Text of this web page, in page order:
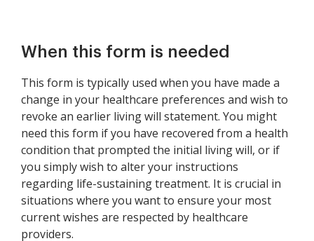
When this form is needed
This form is typically used when you have made a
change in your healthcare preferences and wish to
revoke an earlier living will statement. You might
need this form if you have recovered from a health
condition that prompted the initial living will, or if
you simply wish to alter your instructions
regarding life-sustaining treatment. It is crucial in
situations where you want to ensure your most
current wishes are respected by healthcare
providers.